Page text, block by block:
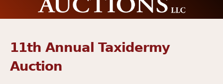
11th Annual Taxidermy
Auction
Real Estate